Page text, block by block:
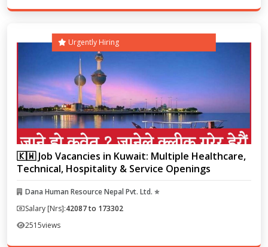
Urgently Hiring
🇰🇼 Job Vacancies in Kuwait: Multiple Healthcare,
Technical, Hospitality & Service Openings
Dana Human Resource Nepal Pvt. Ltd. ⭐
Salary [Nrs]:42087 to 173302
2515views